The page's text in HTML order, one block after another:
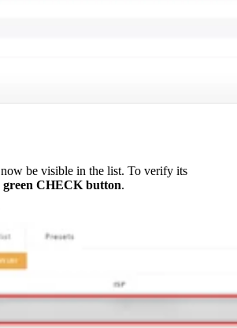
be visible in the list. To verify its
green CHECK button.